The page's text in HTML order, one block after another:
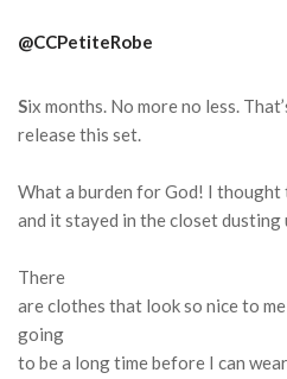
@CCPetiteRobe
Six months. No more no less.
release this set.
What a burden for God! I thought
and it stayed in the closet
There
are clothes that look so nice to
going
to be a long time before I can